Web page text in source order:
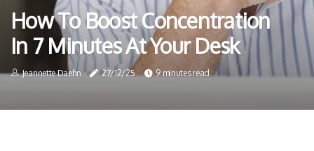
How To Boost Concentration
In 7 Minutes At Your Desk
Jeannette Daehn 27/12/25 9 minutes read